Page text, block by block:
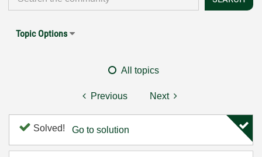
Topic Options
All topics
Previous Next
Solved! Go to solution